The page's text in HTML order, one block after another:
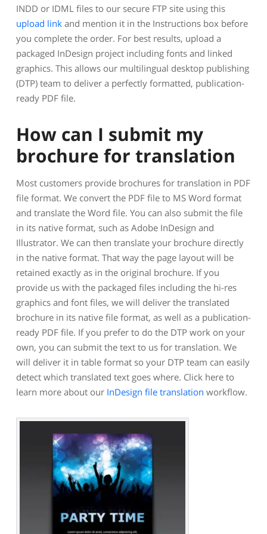
INDD or IDML files to our secure FTP site using this
upload link and mention it in the Instructions box before
you complete the order. For best results, upload a
packaged InDesign project including fonts and linked
graphics. This allows our multilingual desktop publishing
(DTP) team to deliver a perfectly formatted, publication-
ready PDF file.
How can I submit my
brochure for translation
Most customers provide brochures for translation in PDF
file format. We convert the PDF file to MS Word format
and translate the Word file. You can also submit the file
in its native format, such as Adobe InDesign and
Illustrator. We can then translate your brochure directly
in the native format. That way the page layout will be
retained exactly as in the original brochure. If you
provide us with the packaged files including the hi-res
graphics and font files, we will deliver the translated
brochure in its native file format, as well as a publication-
ready PDF file. If you prefer to do the DTP work on your
own, you can submit the text to us for translation. We
will deliver it in table format so your DTP team can easily
detect which translated text goes where. Click here to
learn more about our InDesign file translation workflow.